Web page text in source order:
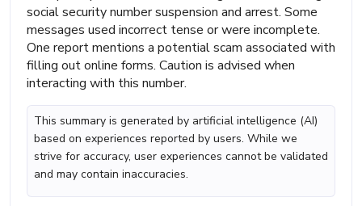
social security number suspension and arrest. Some
messages used incorrect tense or were incomplete.
One report mentions a potential scam associated with
filling out online forms. Caution is advised when
interacting with this number.
This summary is generated by artificial intelligence (AI)
based on experiences reported by users. While we
strive for accuracy, user experiences cannot be validated
and may contain inaccuracies.